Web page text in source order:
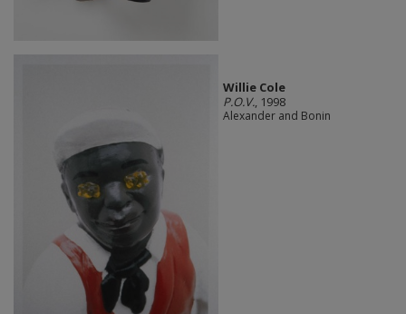
Willie Cole
P.O.V., 1998
Alexander and Bonin